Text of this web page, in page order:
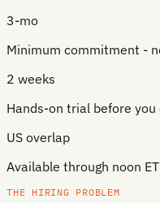
3-mo
Minimum commitment -
2 weeks
Hands-on trial before
US overlap
Available through noon
THE HIRING PROBLEM